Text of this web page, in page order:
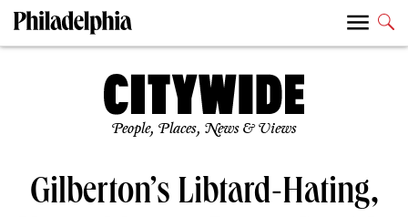
People, Places, News & Views
Gilberton’s Libtard-Hating,